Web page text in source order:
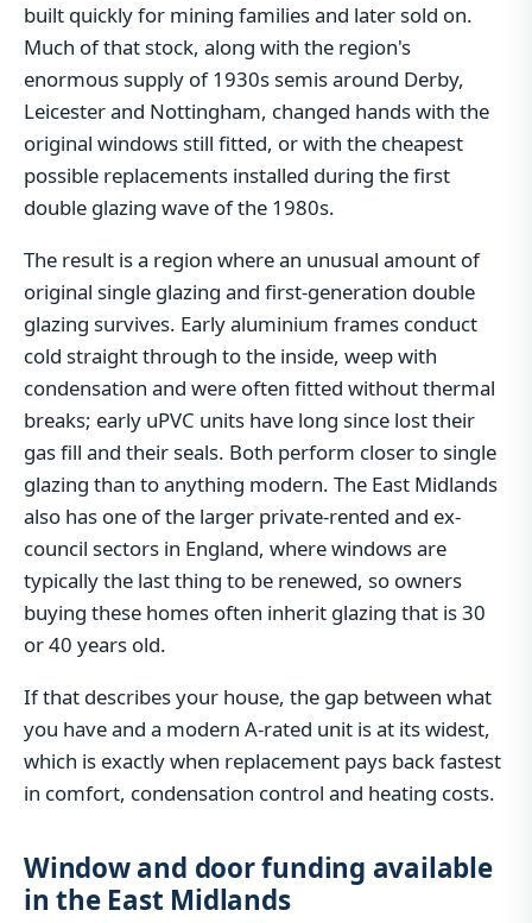
built quickly for mining families and later sold on.
Much of that stock, along with the region's
enormous supply of 1930s semis around Derby,
Leicester and Nottingham, changed hands with the
original windows still fitted, or with the cheapest
possible replacements installed during the first
double glazing wave of the 1980s.
The result is a region where an unusual amount of
original single glazing and first-generation double
glazing survives. Early aluminium frames conduct
cold straight through to the inside, weep with
condensation and were often fitted without thermal
breaks; early uPVC units have long since lost their
gas fill and their seals. Both perform closer to single
glazing than to anything modern. The East Midlands
also has one of the larger private-rented and ex-
council sectors in England, where windows are
typically the last thing to be renewed, so owners
buying these homes often inherit glazing that is 30
or 40 years old.
If that describes your house, the gap between what
you have and a modern A-rated unit is at its widest,
which is exactly when replacement pays back fastest
in comfort, condensation control and heating costs.
Window and door funding available
in the East Midlands